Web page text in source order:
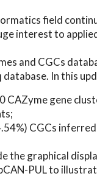
field
interest to
and CGCs
In this
CAZyme gene
CGCs
the graphical
PUL to